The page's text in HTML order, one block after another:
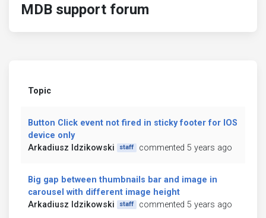
MDB support forum
Topic
Button Click event not fired in sticky footer for IOS
device only
Arkadiusz Idzikowski
staff commented 5 years ago
Big gap between thumbnails bar and image in
carousel with different image height
Arkadiusz Idzikowski
staff commented 5 years ago